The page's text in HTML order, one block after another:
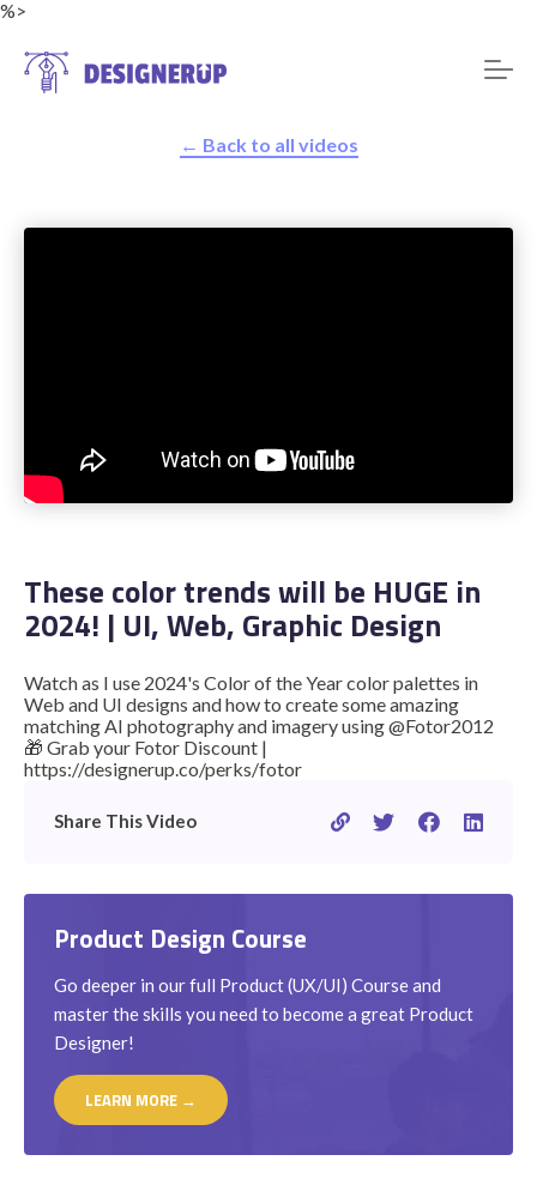
%>
STUDENT LOGIN
← Back to all videos
These color trends will be HUGE in
2024! | UI, Web, Graphic Design
Watch as I use 2024's Color of the Year color palettes in
Web and UI designs and how to create some amazing
matching AI photography and imagery using @Fotor2012
🎁 Grab your Fotor Discount |
https://designerup.co/perks/fotor
Share This Video
Product Design Course
Go deeper in our full Product (UX/UI) Course and
master the skills you need to become a great Product
Designer!
LEARN MORE →